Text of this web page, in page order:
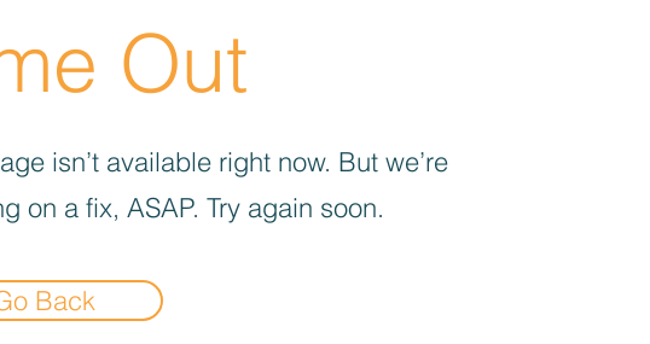
Out
isn’t available right now. But we’re
on a fix, ASAP. Try again soon.
Back